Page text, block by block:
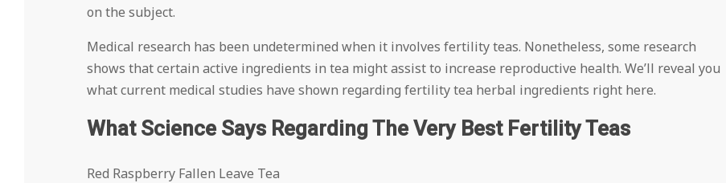
on the subject.
Medical research has been undetermined when it involves fertility teas. Nonetheless, some research
shows that certain active ingredients in tea might assist to increase reproductive health. We’ll reveal you
what current medical studies have shown regarding fertility tea herbal ingredients right here.
What Science Says Regarding The Very Best Fertility Teas
Red Raspberry Fallen Leave Tea